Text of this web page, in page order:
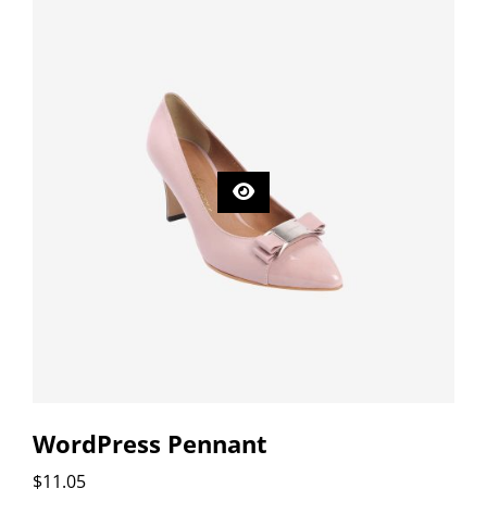
WordPress Pennant
$11.05